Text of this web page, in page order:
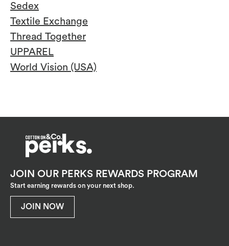
Sedex
Textile Exchange
Thread Together
UPPAREL
World Vision (USA)
JOIN OUR PERKS REWARDS PROGRAM
Start earning rewards on your next shop.
JOIN NOW